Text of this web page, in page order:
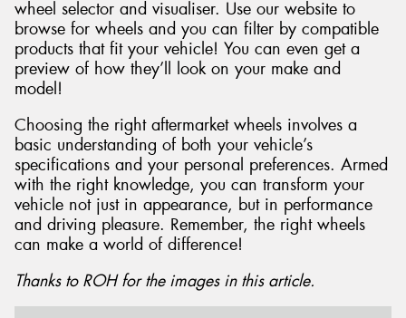
wheel selector and visualiser. Use our website to
browse for wheels and you can filter by compatible
products that fit your vehicle! You can even get a
preview of how they’ll look on your make and
model!
Choosing the right aftermarket wheels involves a
basic understanding of both your vehicle’s
specifications and your personal preferences. Armed
with the right knowledge, you can transform your
vehicle not just in appearance, but in performance
and driving pleasure. Remember, the right wheels
can make a world of difference!
Thanks to ROH for the images in this article.